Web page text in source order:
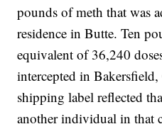
pounds of meth that was
residence in Butte. Ten
equivalent of 36,240
intercepted in
shipping label reflected
another individual in that